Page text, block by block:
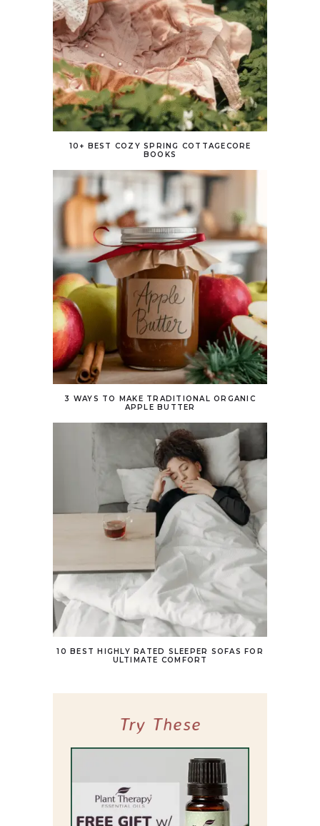
10+ BEST COZY SPRING COTTAGECORE
BOOKS
3 WAYS TO MAKE TRADITIONAL ORGANIC
APPLE BUTTER
10 BEST HIGHLY RATED SLEEPER SOFAS FOR
ULTIMATE COMFORT
Try These